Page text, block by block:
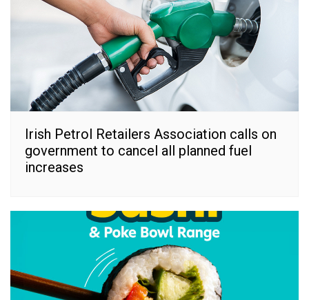
Irish Petrol Retailers Association calls on
government to cancel all planned fuel
increases